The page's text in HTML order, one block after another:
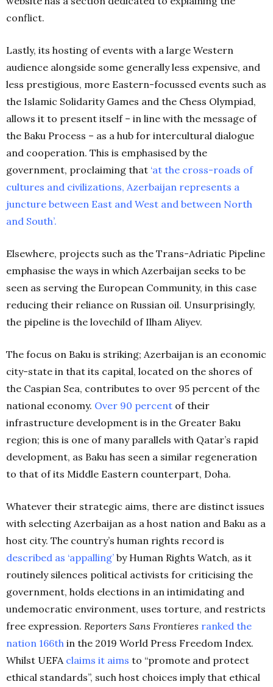
conflict.
Lastly, its hosting of events with a large Western
audience alongside some generally less expensive, and
less prestigious, more Eastern-focussed events such as
the Islamic Solidarity Games and the Chess Olympiad,
allows it to present itself – in line with the message of
the Baku Process – as a hub for intercultural dialogue
and cooperation. This is emphasised by the
government, proclaiming that ‘at the cross-roads of
cultures and civilizations, Azerbaijan represents a
juncture between East and West and between North
and South’.
Elsewhere, projects such as the Trans-Adriatic Pipeline
emphasise the ways in which Azerbaijan seeks to be
seen as serving the European Community, in this case
reducing their reliance on Russian oil. Unsurprisingly,
the pipeline is the lovechild of Ilham Aliyev.
The focus on Baku is striking; Azerbaijan is an economic
city-state in that its capital, located on the shores of
the Caspian Sea, contributes to over 95 percent of the
national economy. Over 90 percent of their
infrastructure development is in the Greater Baku
region; this is one of many parallels with Qatar’s rapid
development, as Baku has seen a similar regeneration
to that of its Middle Eastern counterpart, Doha.
Whatever their strategic aims, there are distinct issues
with selecting Azerbaijan as a host nation and Baku as a
host city. The country’s human rights record is
described as ‘appalling’ by Human Rights Watch, as it
routinely silences political activists for criticising the
government, holds elections in an intimidating and
undemocratic environment, uses torture, and restricts
free expression. Reporters Sans Frontieres ranked the
nation 166th in the 2019 World Press Freedom Index.
Whilst UEFA claims it aims to “promote and protect
ethical standards”, such host choices imply that ethical